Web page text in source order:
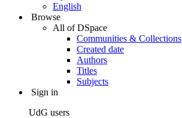
English
Browse
All of DSpace
Communities & Collections
Created date
Authors
Titles
Subjects
Sign in
UdG users